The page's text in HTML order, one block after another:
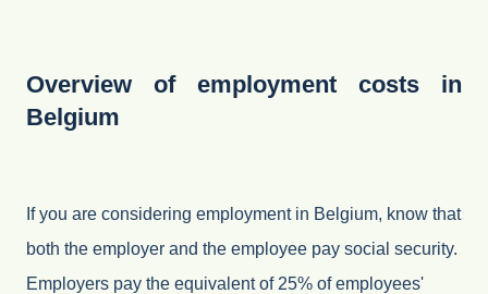
Overview of employment costs in
Belgium
If you are considering employment in Belgium, know that
both the employer and the employee pay social security.
Employers pay the equivalent of 25% of employees'